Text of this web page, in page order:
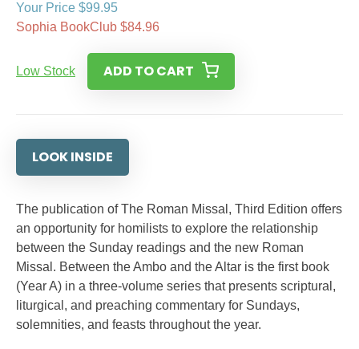
Your Price $99.95
Sophia BookClub $84.96
Low Stock ADD TO CART
LOOK INSIDE
The publication of The Roman Missal, Third Edition offers
an opportunity for homilists to explore the relationship
between the Sunday readings and the new Roman
Missal. Between the Ambo and the Altar is the first book
(Year A) in a three-volume series that presents scriptural,
liturgical, and preaching commentary for Sundays,
solemnities, and feasts throughout the year.